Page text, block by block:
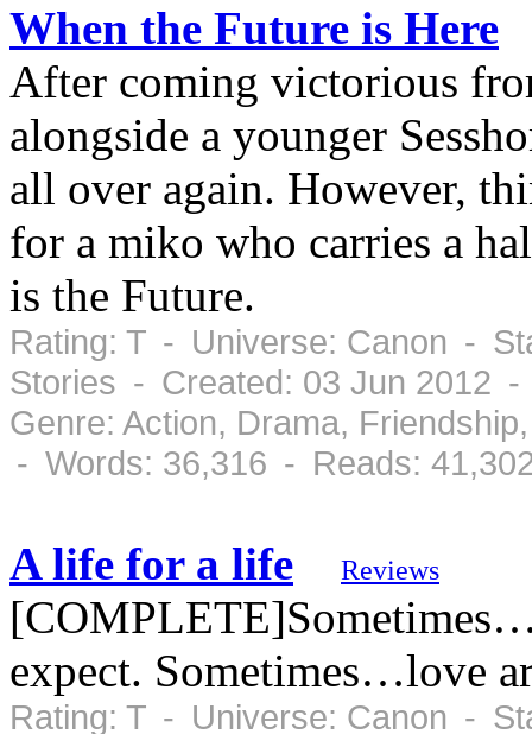
When the Future is Here
After coming victorious
alongside a younger
all over again. However,
for a miko who carries a
is the Future.
Rating: T - Universe: Canon -
Stories - Created: 03 Jun 2012 -
Genre: Action, Drama,
- Words: 36,316 - Reads:
A life for a life Reviews
expect. Sometimes…love
Rating: T - Universe: Canon -